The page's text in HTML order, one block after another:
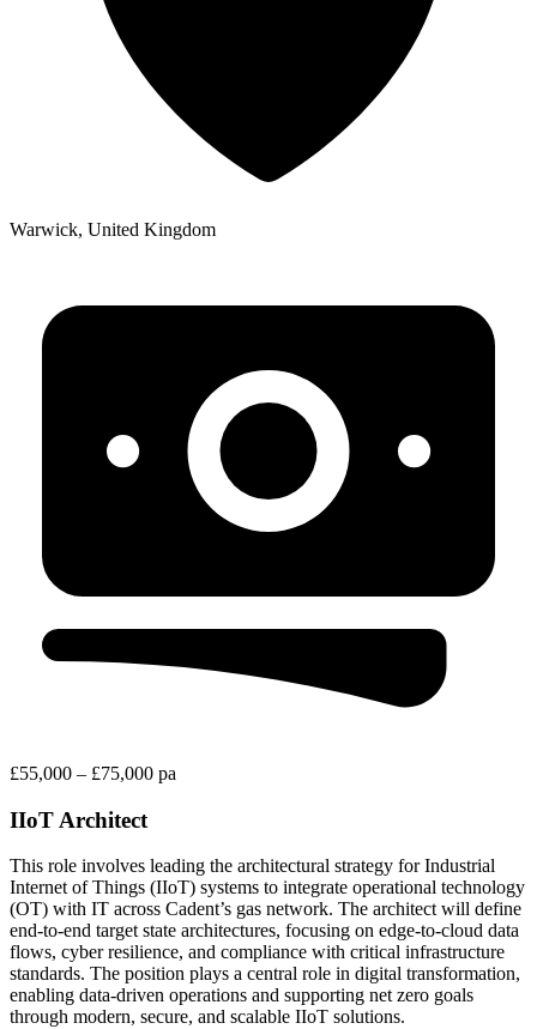
Warwick, United Kingdom
£55,000 – £75,000 pa
IIoT Architect
This role involves leading the architectural strategy for Industrial
Internet of Things (IIoT) systems to integrate operational technology
(OT) with IT across Cadent’s gas network. The architect will define
end-to-end target state architectures, focusing on edge-to-cloud data
flows, cyber resilience, and compliance with critical infrastructure
standards. The position plays a central role in digital transformation,
enabling data-driven operations and supporting net zero goals
through modern, secure, and scalable IIoT solutions.